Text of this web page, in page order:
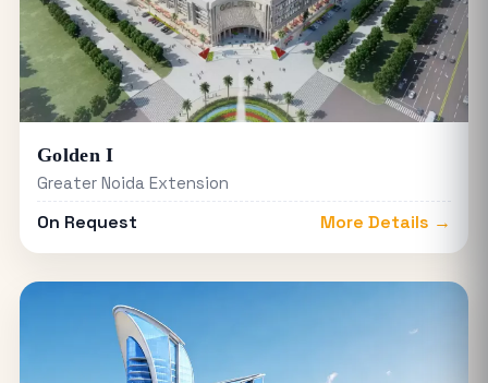
Golden I
Greater Noida Extension
On Request More Details →